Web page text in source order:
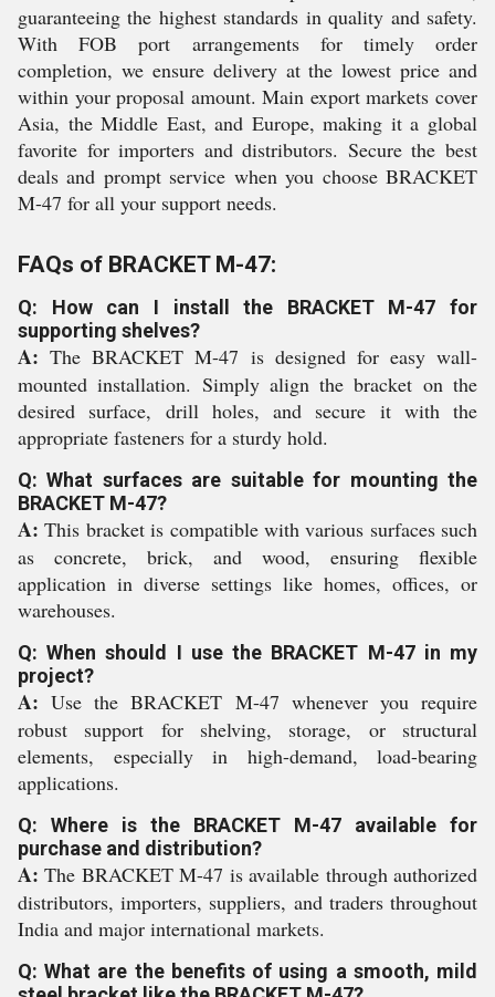
guaranteeing the highest standards in quality and safety.
With FOB port arrangements for timely order
completion, we ensure delivery at the lowest price and
within your proposal amount. Main export markets cover
Asia, the Middle East, and Europe, making it a global
favorite for importers and distributors. Secure the best
deals and prompt service when you choose BRACKET
M-47 for all your support needs.
FAQs of BRACKET M-47:
Q: How can I install the BRACKET M-47 for
supporting shelves?
A: The BRACKET M-47 is designed for easy wall-
mounted installation. Simply align the bracket on the
desired surface, drill holes, and secure it with the
appropriate fasteners for a sturdy hold.
Q: What surfaces are suitable for mounting the
BRACKET M-47?
A: This bracket is compatible with various surfaces such
as concrete, brick, and wood, ensuring flexible
application in diverse settings like homes, offices, or
warehouses.
Q: When should I use the BRACKET M-47 in my
project?
A: Use the BRACKET M-47 whenever you require
robust support for shelving, storage, or structural
elements, especially in high-demand, load-bearing
applications.
Q: Where is the BRACKET M-47 available for
purchase and distribution?
A: The BRACKET M-47 is available through authorized
distributors, importers, suppliers, and traders throughout
India and major international markets.
Q: What are the benefits of using a smooth, mild